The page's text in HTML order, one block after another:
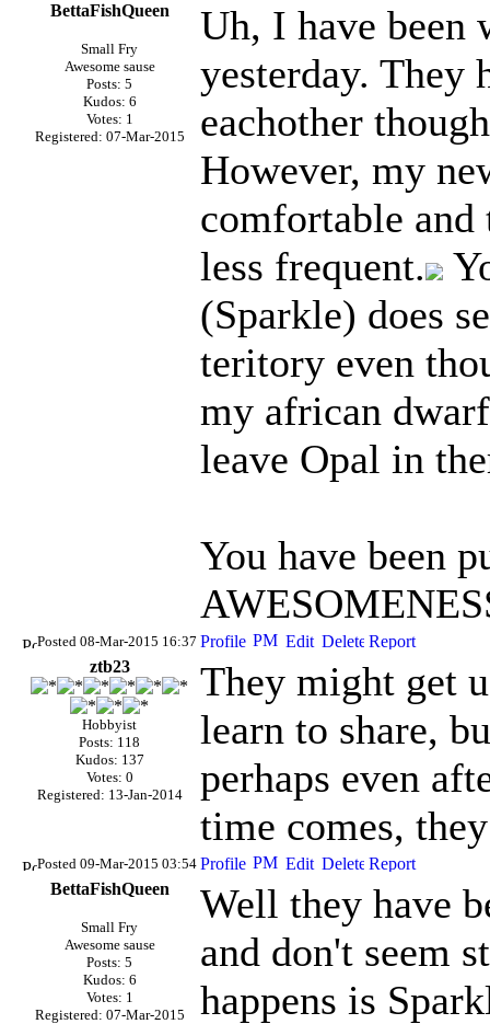
BettaFishQueen
Small Fry
Awesome sause
Posts: 5
Kudos: 6
Votes: 1
Registered: 07-Mar-2015
Uh, I have been
yesterday. They
eachother
However, my
comfortable and
less frequent.
(Sparkle) does
teritory even
my african
leave Opal in
You have been
Posted 08-Mar-2015 16:37
ztb23
Hobbyist
Posts: 118
Kudos: 137
Votes: 0
Registered: 13-Jan-2014
They might get
learn to share,
perhaps even
time comes,
Posted 09-Mar-2015 03:54
BettaFishQueen
Small Fry
Awesome sause
Posts: 5
Kudos: 6
Votes: 1
Registered: 07-Mar-2015
Well they have
and don't seem
happens is